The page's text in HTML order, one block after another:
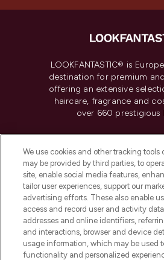
LOOKFANTASTIC® is
destination for premium
offering an extensive
haircare, fragrance and
over 660 prestigious
Do Not Sell or Share
Information
HELP &
COMPANY
We use cookies and other tracking tools
may be provided by third parties, to
site, enable social media features,
tailor user experiences, support our
advertising efforts. These also enable
access and record user and activity
addresses and online identifiers,
and interactions, browser and device
usage information, which may be used
functionality and personalized